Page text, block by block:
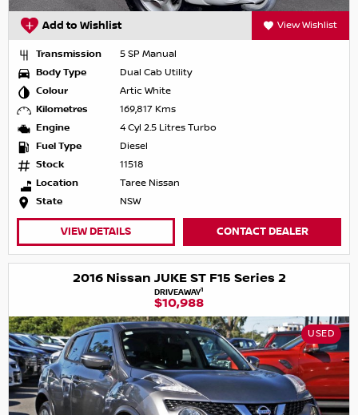
Add to Wishlist View Wishlist
Transmission
5 SP Manual
Body Type
Dual Cab Utility
Colour
Artic White
Kilometres
169,817 Kms
Engine
4 Cyl 2.5 Litres Turbo
Fuel Type
Diesel
Stock
11518
Location
Taree Nissan
State
NSW
VIEW DETAILS CONTACT DEALER
2016 Nissan JUKE ST F15 Series 2
DRIVEAWAY1
$10,988
USED